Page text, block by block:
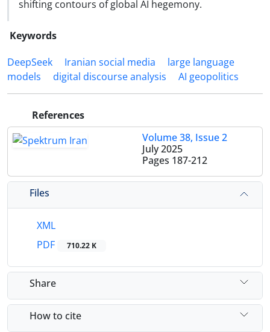
shifting contours of global AI hegemony.
Keywords
DeepSeek
Iranian social media
large language
models
digital discourse analysis AI geopolitics
References
Volume 38, Issue 2
July 2025
Pages 187-212
Files
XML
PDF
710.22 K
Share
How to cite